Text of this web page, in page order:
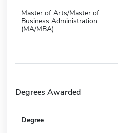
Master of Arts/Master of
Business Administration
(MA/MBA)
Degrees Awarded
Degree